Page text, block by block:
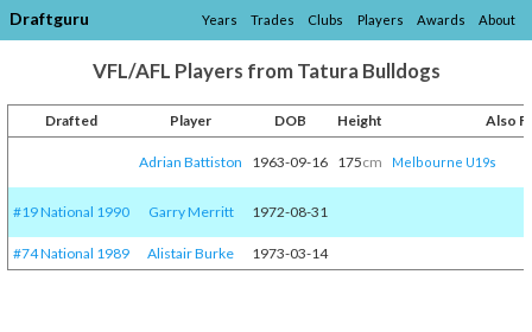
Draftguru Years Trades Clubs Players Awards About
VFL/AFL Players from Tatura Bulldogs
Drafted Player DOB Height Also
Adrian Battiston 1963-09-16 175cm Melbourne U19s
#19 National 1990 Garry Merritt 1972-08-31
#74 National 1989 Alistair Burke 1973-03-14